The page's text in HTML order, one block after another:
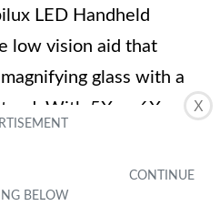
X
LED Handheld
low vision aid that
glass with a
With 5X or 6X
other close-up tasks.
Magnifier features